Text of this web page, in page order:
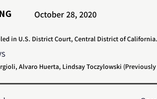
October 28, 2020
in U.S. District Court, Central District of California.
Alvaro Huerta, Lindsay Toczylowski